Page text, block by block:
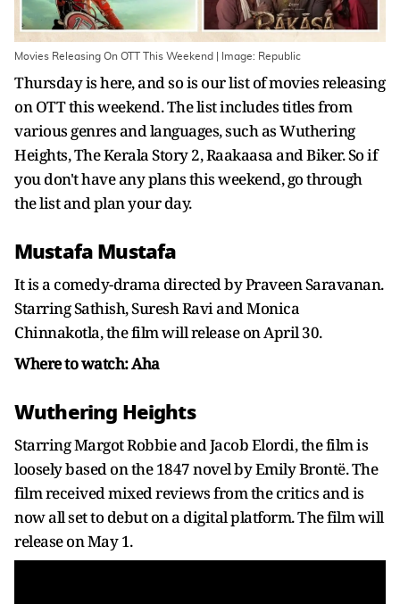
Movies Releasing On OTT This Weekend | Image: Republic
Thursday is here, and so is our list of movies releasing
on OTT this weekend. The list includes titles from
various genres and languages, such as Wuthering
Heights, The Kerala Story 2, Raakaasa and Biker. So if
you don't have any plans this weekend, go through
the list and plan your day.
Mustafa Mustafa
It is a comedy-drama directed by Praveen Saravanan.
Starring Sathish, Suresh Ravi and Monica
Chinnakotla, the film will release on April 30.
Where to watch: Aha
Wuthering Heights
Starring Margot Robbie and Jacob Elordi, the film is
loosely based on the 1847 novel by Emily Brontë. The
film received mixed reviews from the critics and is
now all set to debut on a digital platform. The film will
release on May 1.